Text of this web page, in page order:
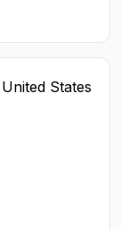
United States